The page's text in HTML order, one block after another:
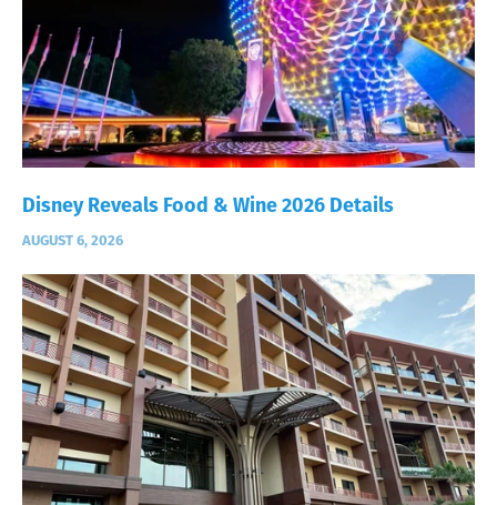
Disney Reveals Food & Wine 2026 Details
AUGUST 6, 2026